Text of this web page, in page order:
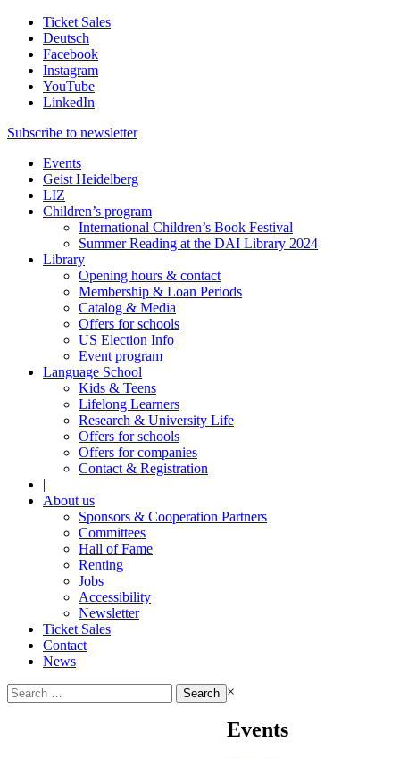
Ticket Sales
Deutsch
Facebook
Instagram
YouTube
LinkedIn
Subscribe to newsletter
Events
Geist Heidelberg
LIZ
Children’s program
International Children’s Book Festival
Summer Reading at the DAI Library 2024
Library
Opening hours & contact
Membership & Loan Periods
Catalog & Media
Offers for schools
US Election Info
Event program
Language School
Kids & Teens
Lifelong Learners
Research & University Life
Offers for schools
Offers for companies
Contact & Registration
|
About us
Sponsors & Cooperation Partners
Committees
Hall of Fame
Renting
Jobs
Accessibility
Newsletter
Ticket Sales
Contact
News
Search
for:
×
Events